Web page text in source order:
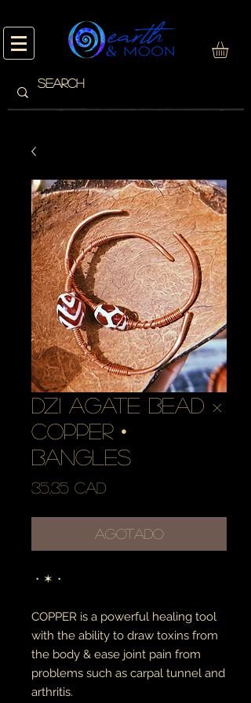
dzi agate bead ×
copper •
bangles
35,35 CAD
Agotado
・✶・
COPPER is a powerful healing tool
with the ability to draw toxins from
the body & ease joint pain from
problems such as carpal tunnel and
arthritis.